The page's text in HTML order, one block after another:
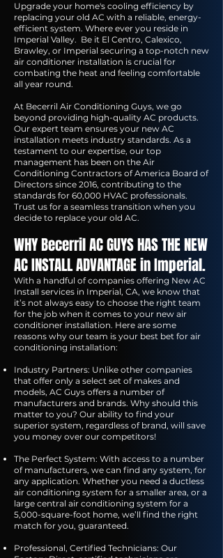
Upgrade your home's cooling efficiency by
replacing your old AC with a reliable, energy-
efficient system. Where ever you reside in
Imperial Valley. Be it El Centro, Calexico,
Brawley, or Imperial securing a top-notch new
air conditioner installation is crucial for
combating the heat and feeling comfortable
all year round.
At Becerril Air Conditioning Guys, we go
beyond providing high-quality AC products.
Our expert team ensures your new AC
installation meets industry standards. As a
testament to our expertise, our top
management has been on the Air
Conditioning Contractors of America Board of
Directors since 2016, contributing to the
standards for 60,000 HVAC professionals.
Trust us for a seamless transition when you
decide to replace your old AC.
WHY Becerril AC GUYS HAS THE NEW
AC INSTALL ADVANTAGE in Imperial.
With a handful of companies offering New AC
Install services in Imperial, CA, we know that
it’s not always easy to choose the right team
for the job when it comes to your new air
conditioner installation. Here are some
reasons why our team is your best bet for air
conditioning installation:
Industry Partners: Unlike other companies
that offer only a select set of makes and
models, AC Guys offers a number of
manufacturers and brands. Why should this
matter to you? Our ability to find your
superior system, regardless of brand, will save
you money over our competitors!
The Perfect System: With access to a number
of manufacturers, we can find any system, for
any application. Whether you need a ductless
air conditioning system for a smaller area, or a
large central air conditioning system for a
5,000-square-foot home, we’ll find the right
match for you, guaranteed.
Professional, Certified Technicians: Our